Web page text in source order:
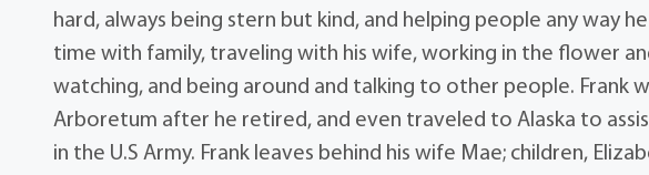
hard, always being stern but kind, and helping people any way
time with family, traveling with his wife, working in the flower
watching, and being around and talking to other people. Frank
Arboretum after he retired, and even traveled to Alaska to
in the U.S Army. Frank leaves behind his wife Mae; children,